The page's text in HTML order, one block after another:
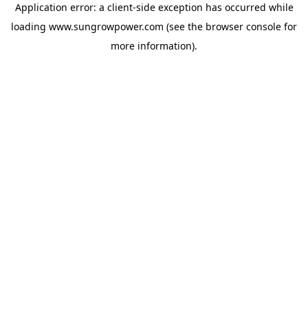
Application error: a client-side exception has occurred while
loading www.sungrowpower.com (see the browser console for
more information).